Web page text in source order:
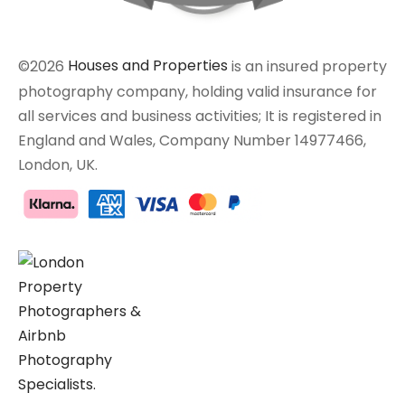
©2026 Houses and Properties is an insured property
photography company, holding valid insurance for
all services and business activities; It is registered in
England and Wales, Company Number 14977466,
London, UK.